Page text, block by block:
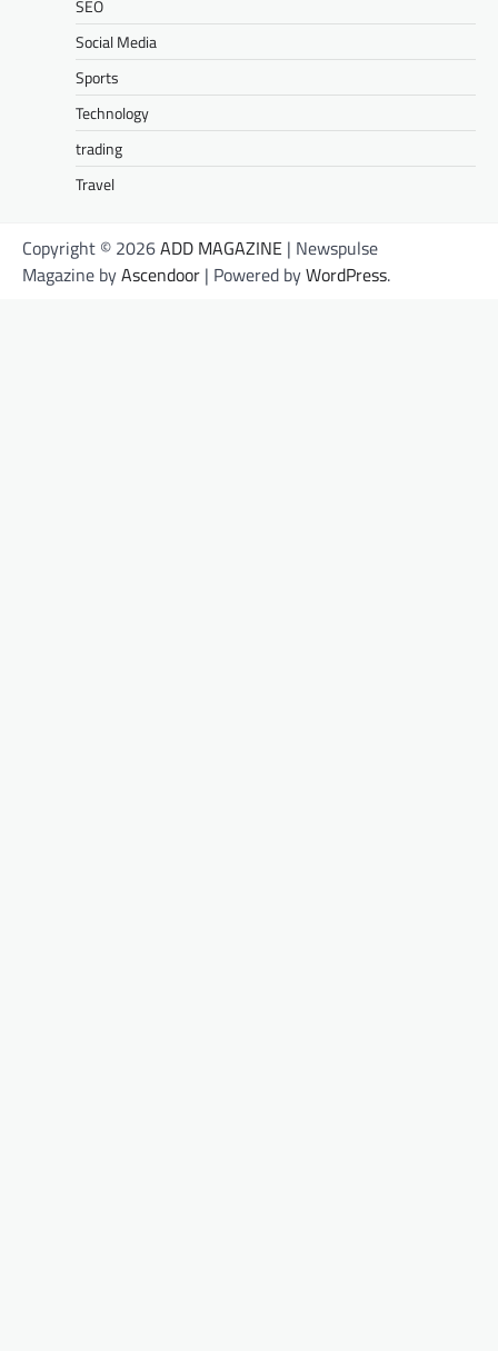
SEO
Social Media
Sports
Technology
trading
Travel
Copyright © 2026ADD MAGAZINE | Newspulse
Magazine byAscendoor | Powered byWordPress.